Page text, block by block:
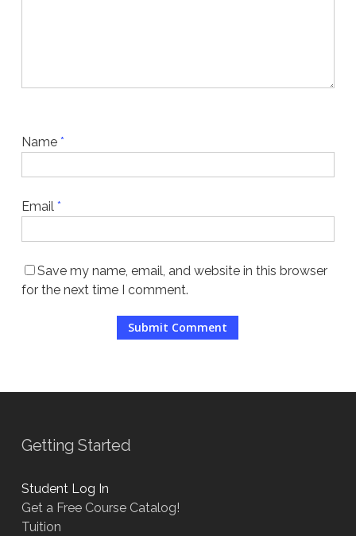
Name *
Email *
Save my name, email, and website in this browser
for the next time I comment.
Getting Started
Student Log In
Get a Free Course Catalog!
Tuition